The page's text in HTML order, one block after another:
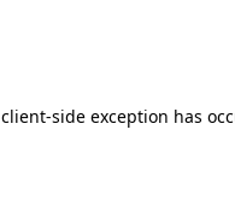
client-side exception has